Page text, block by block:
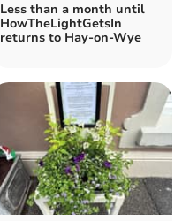
Less than a month until
HowTheLightGetsIn
returns to Hay-on-Wye